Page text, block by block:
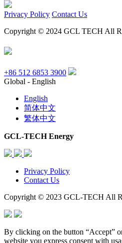
Privacy Policy Contact Us
Copyright © 2024 GCL TECH All
+86 512 6853 3900
Global - English
English
简体中文
繁体中文
GCL-TECH Energy
Privacy Policy
Contact Us
Copyright © 2023 GCL-TECH All
By clicking on the button “Accept”
website you express consent with